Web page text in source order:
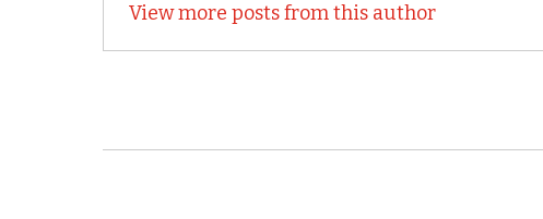
View more posts from this author